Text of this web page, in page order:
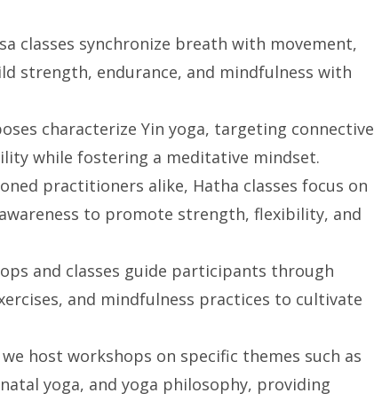
classes synchronize breath with movement,
strength, endurance, and mindfulness with
characterize Yin yoga, targeting connective
while fostering a meditative mindset.
practitioners alike, Hatha classes focus on
to promote strength, flexibility, and
and classes guide participants through
and mindfulness practices to cultivate
host workshops on specific themes such as
yoga, and yoga philosophy, providing